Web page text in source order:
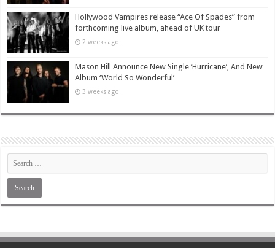
Hollywood Vampires release “Ace Of Spades” from
forthcoming live album, ahead of UK tour
2 weeks ago
Mason Hill Announce New Single ‘Hurricane’, And New
Album ‘World So Wonderful’
3 weeks ago